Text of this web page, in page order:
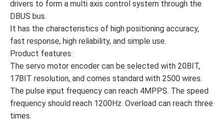
drivers to form a multi axis control system through the
DBUS bus.
It has the characteristics of high positioning accuracy,
fast response, high reliability, and simple use.
Product features:
The servo motor encoder can be selected with 20BIT,
17BIT resolution, and comes standard with 2500 wires.
The pulse input frequency can reach 4MPPS. The speed
frequency should reach 1200Hz. Overload can reach three
times.